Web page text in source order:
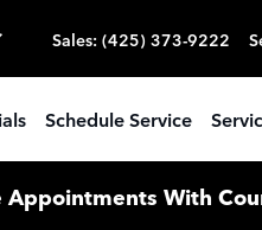
Sales: (425) 373-9222
Schedule Service
With